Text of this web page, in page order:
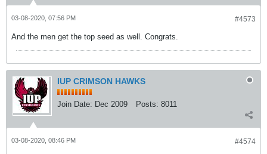
#4573
03-08-2020, 07:56 PM
And the men get the top seed as well. Congrats.
IUP CRIMSON HAWKS
Join Date: Dec 2009 Posts: 8011
#4574
03-08-2020, 08:46 PM